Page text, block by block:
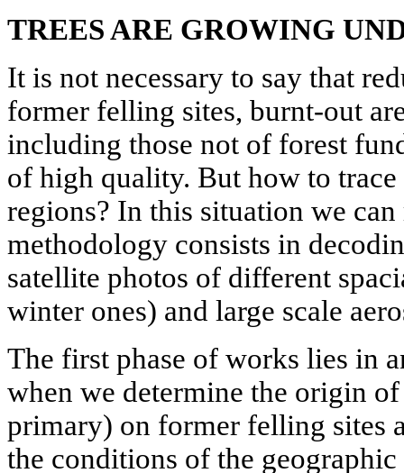
TREES ARE GROWING
It is not necessary to say that
former felling sites, burnt-out
including those not of forest
of high quality. But how to
regions? In this situation we
methodology consists in
satellite photos of different
winter ones) and large scale
The first phase of works lies in
when we determine the origin
primary) on former felling sites
the conditions of the